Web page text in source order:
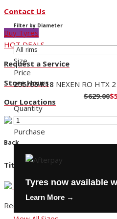
Contact Us
Buy Tyres
HOT DEALS
Request a Service
Store Hours
Our Locations
Back
Title
Request a Service
Filter by Diameter
Size
Price
255/65 R18 NEXEN RO HTX 2
$629.00
Quantity
Purchase
Tyres now available
Learn More →